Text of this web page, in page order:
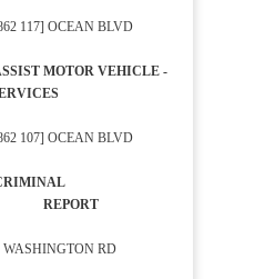
117] OCEAN BLVD
MOTOR VEHICLE -
107] OCEAN BLVD
RD